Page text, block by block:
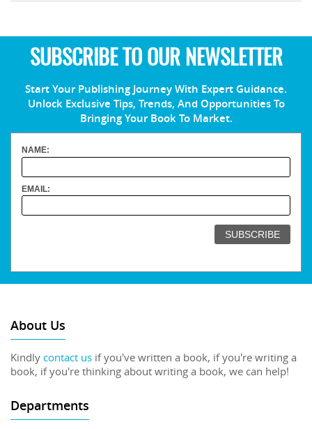
SUBSCRIBE TO OUR NEWSLETTER
Start Your Publishing Journey With Expert Guidance.
Unlock Exclusive Tips, Trends, And Opportunities To
Bringing Your Book To Market.
NAME:
EMAIL:
About Us
Kindly contact us if you've written a book, if you're writing a
book, if you're thinking about writing a book, we can help!
Departments